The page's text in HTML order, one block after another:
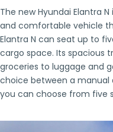
The new Hyundai Elantra
and comfortable vehicle
Elantra N can seat up to
cargo space. Its spacious
groceries to luggage and
choice between a
you can choose from five